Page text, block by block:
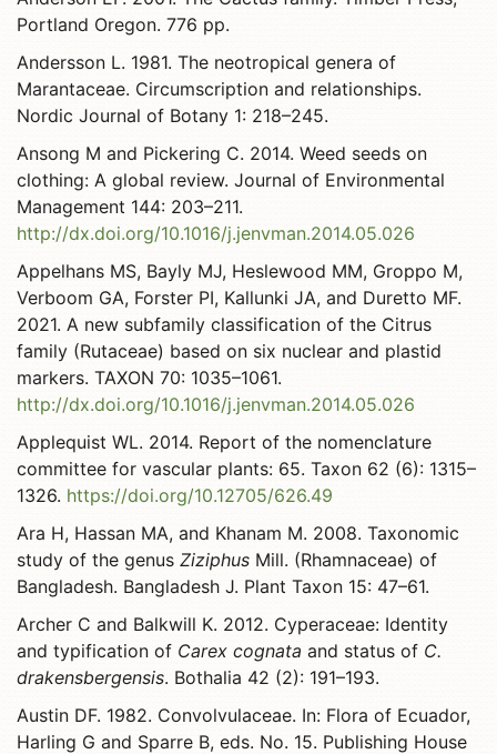
Portland Oregon. 776 pp.
Andersson L. 1981. The neotropical genera of
Marantaceae. Circumscription and relationships.
Nordic Journal of Botany 1: 218–245.
Ansong M and Pickering C. 2014. Weed seeds on
clothing: A global review. Journal of Environmental
Management 144: 203–211.
http://dx.doi.org/10.1016/j.jenvman.2014.05.026
Appelhans MS, Bayly MJ, Heslewood MM, Groppo M,
Verboom GA, Forster PI, Kallunki JA, and Duretto MF.
2021. A new subfamily classification of the Citrus
family (Rutaceae) based on six nuclear and plastid
markers. TAXON 70: 1035–1061.
http://dx.doi.org/10.1016/j.jenvman.2014.05.026
Applequist WL. 2014. Report of the nomenclature
committee for vascular plants: 65. Taxon 62 (6): 1315–
1326. https://doi.org/10.12705/626.49
Ara H, Hassan MA, and Khanam M. 2008. Taxonomic
study of the genus Ziziphus Mill. (Rhamnaceae) of
Bangladesh. Bangladesh J. Plant Taxon 15: 47–61.
Archer C and Balkwill K. 2012. Cyperaceae: Identity
and typification of Carex cognata and status of C.
drakensbergensis. Bothalia 42 (2): 191–193.
Austin DF. 1982. Convolvulaceae. In: Flora of Ecuador,
Harling G and Sparre B, eds. No. 15. Publishing House